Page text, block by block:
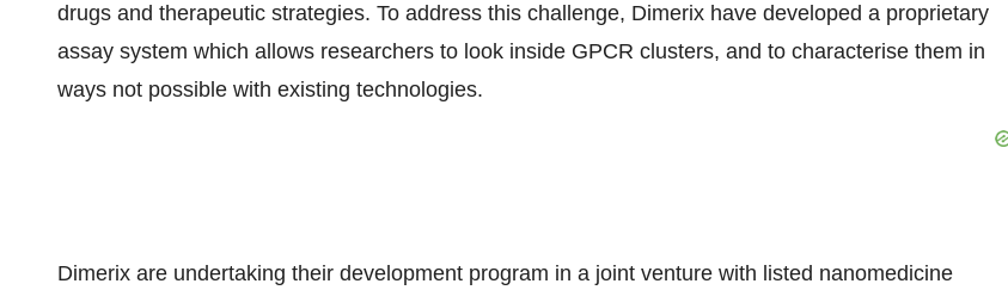
drugs and therapeutic strategies. To address this challenge, Dimerix have developed a proprietary
assay system which allows researchers to look inside GPCR clusters, and to characterise them in
ways not possible with existing technologies.
Dimerix are undertaking their development program in a joint venture with listed nanomedicine